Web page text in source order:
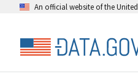
An official website of the